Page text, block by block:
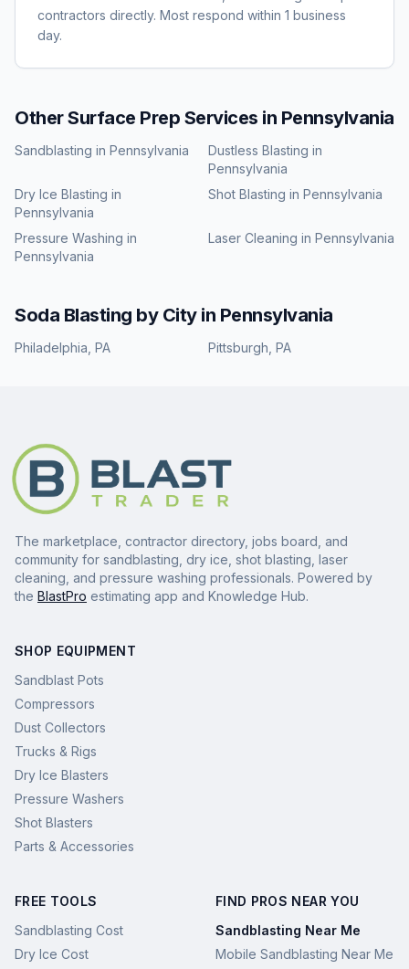
contractors directly. Most respond within 1 business
day.
Other Surface Prep Services in Pennsylvania
Sandblasting in Pennsylvania Dustless Blasting in
Pennsylvania
Dry Ice Blasting in
Pennsylvania
Shot Blasting in Pennsylvania
Pressure Washing in
Pennsylvania
Laser Cleaning in Pennsylvania
Soda Blasting by City in Pennsylvania
Philadelphia PA Pittsburgh PA
The marketplace, contractor directory, jobs board, and
community for sandblasting, dry ice, shot blasting, laser
cleaning, and pressure washing professionals. Powered by
the BlastPro estimating app and Knowledge Hub.
SHOP EQUIPMENT
Sandblast Pots
Compressors
Dust Collectors
Trucks & Rigs
Dry Ice Blasters
Pressure Washers
Shot Blasters
Parts & Accessories
FREE TOOLS
Sandblasting Cost
Dry Ice Cost
FIND PROS NEAR YOU
Sandblasting Near Me
Mobile Sandblasting Near Me